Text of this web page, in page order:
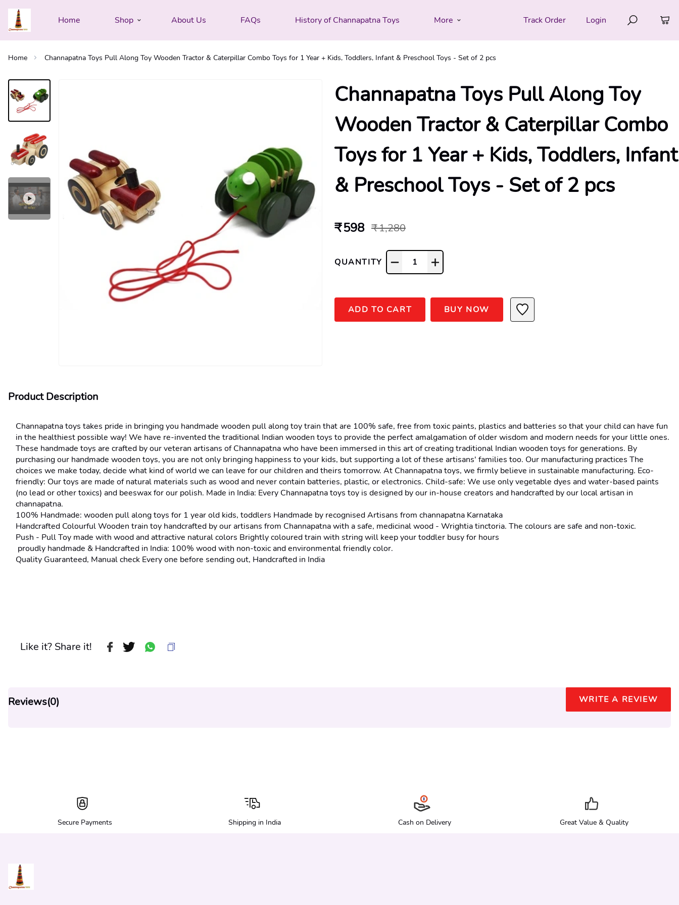
Home Shop About Us FAQs History of Channapatna Toys More Track Order Login
Home Channapatna Toys Pull Along Toy Wooden Tractor & Caterpillar Combo Toys for 1 Year + Kids, Toddlers, Infant & Preschool Toys - Set of 2 pcs
Channapatna Toys Pull Along Toy
Wooden Tractor & Caterpillar Combo
Toys for 1 Year + Kids, Toddlers, Infant
& Preschool Toys - Set of 2 pcs
₹ 598 ₹ 1,280
QUANTITY 1
ADD TO CART BUY NOW
Product Description
Channapatna toys takes pride in bringing you handmade wooden pull along toy train that are 100% safe, free from toxic paints, plastics and batteries so that your child can have fun
in the healthiest possible way! We have re-invented the traditional Indian wooden toys to provide the perfect amalgamation of older wisdom and modern needs for your little ones.
These handmade toys are crafted by our veteran artisans of Channapatna who have been immersed in this art of creating traditional Indian wooden toys for generations. By
purchasing our handmade wooden toys, you are not only bringing happiness to your kids, but supporting a lot of these artisans' families too. Our manufacturing practices The
choices we make today, decide what kind of world we can leave for our children and theirs tomorrow. At Channapatna toys, we firmly believe in sustainable manufacturing. Eco-
friendly: Our toys are made of natural materials such as wood and never contain batteries, plastic, or electronics. Child-safe: We use only vegetable dyes and water-based paints
(no lead or other toxics) and beeswax for our polish. Made in India: Every Channapatna toys toy is designed by our in-house creators and handcrafted by our local artisan in
channapatna.
100% Handmade: wooden pull along toys for 1 year old kids, toddlers Handmade by recognised Artisans from channapatna Karnataka
Handcrafted Colourful Wooden train toy handcrafted by our artisans from Channapatna with a safe, medicinal wood - Wrightia tinctoria. The colours are safe and non-toxic.
Push - Pull Toy made with wood and attractive natural colors Brightly coloured train with string will keep your toddler busy for hours
proudly handmade & Handcrafted in India: 100% wood with non-toxic and environmental friendly color.
Quality Guaranteed, Manual check Every one before sending out, Handcrafted in India
Like it? Share it!
Reviews(0) WRITE A REVIEW
Secure Payments Shipping in India Cash on Delivery Great Value & Quality